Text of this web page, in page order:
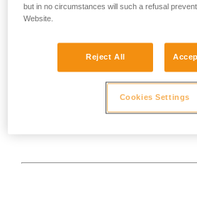
but in no circumstances will such a refusal
Website.
Reject All
Cookies Settings